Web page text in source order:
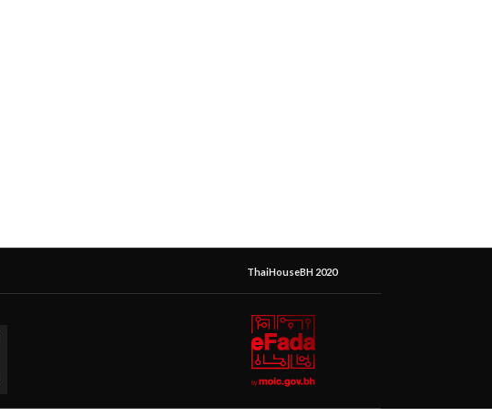
ThaiHouseBH 2020